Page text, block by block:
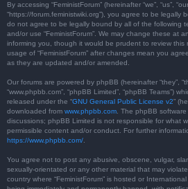
By accessing “FeministForum” (hereinafter “we”, “us”,
“https://forum.feministwiki.org”), you agree to be legally
do not agree to be legally bound by all of the following
and/or use “FeministForum”. We may change these at
informing you, though it would be prudent to review this
usage of “FeministForum” after changes mean you
as they are updated and/or amended.
Our forums are powered by phpBB (hereinafter “they”,
“www.phpbb.com”, “phpBB Limited”, “phpBB Teams”)
released under the “GNU General Public License v2”
downloaded from www.phpbb.com . The phpBB
discussions; phpBB Limited is not responsible for what
permissible content and/or conduct. For further
https://www.phpbb.com/
You agree not to post any abusive, obscene, vulgar,
sexually-orientated or any other material that may
country where “FeministForum” is hosted or